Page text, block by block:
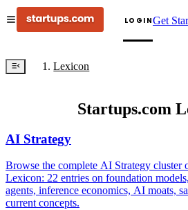
LOGINGet
Lexicon
Startups.com
AI Strategy
Browse the complete AI Strategy cluster
Lexicon: 22 entries on foundation
agents, inference economics, AI moats,
current concepts.